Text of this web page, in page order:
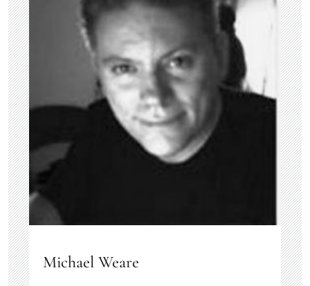
Michael Weare